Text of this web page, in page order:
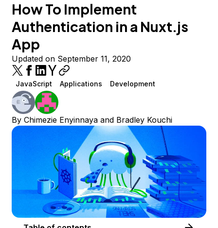
How To Implement
Authentication in a Nuxt.js
App
Updated on September 11, 2020
JavaScript Applications Development
By Chimezie Enyinnaya and Bradley Kouchi